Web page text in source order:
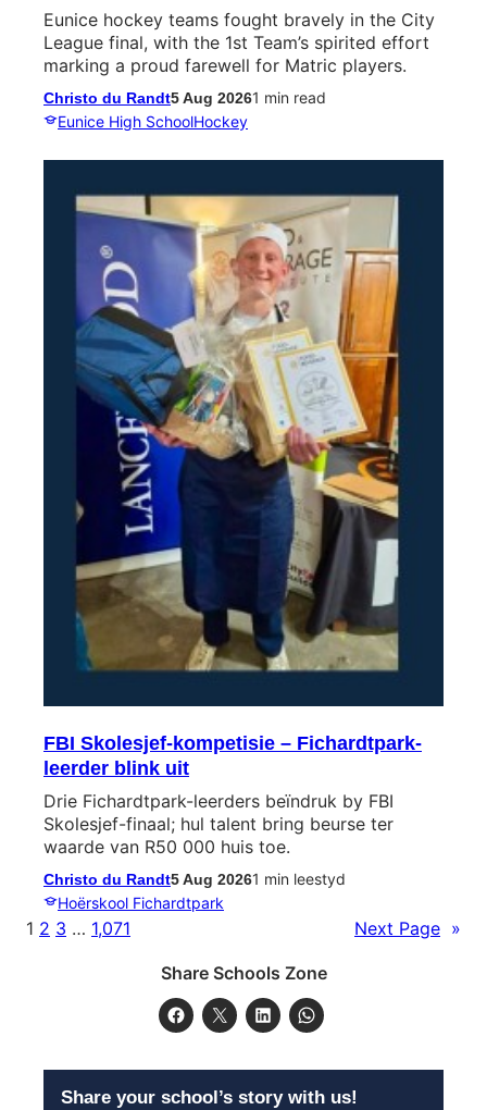
Eunice hockey teams fought bravely in the City
League final, with the 1st Team’s spirited effort
marking a proud farewell for Matric players.
Christo du Randt5 Aug 20261 min read
Eunice High SchoolHockey
FBI Skolesjef-kompetisie – Fichardtpark-
leerder blink uit
Drie Fichardtpark-leerders beïndruk by FBI
Skolesjef-finaal; hul talent bring beurse ter
waarde van R50 000 huis toe.
Christo du Randt5 Aug 20261 min leestyd
Hoërskool Fichardtpark
1 2 3 … 1,071 Next Page »
Share Schools Zone
Share your school’s story with us!